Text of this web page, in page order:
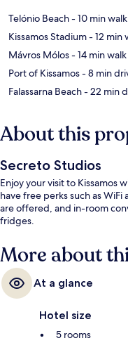
Telónio Beach- 10 min walk
Kissamos Stadium- 12 min
Mávros Mólos- 14 min walk
Port of Kissamos- 8 min
Falassarna Beach- 22 min
About this
Secreto Studios
Enjoy your visit to Kissamos
have free perks such as
are offered, and in-room
fridges.
More about
At a glance
Hotel size
5 rooms